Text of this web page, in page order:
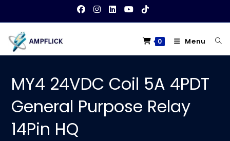
content
0 Menu
MY4 24VDC Coil 5A 4PDT
General Purpose Relay
14Pin HQ